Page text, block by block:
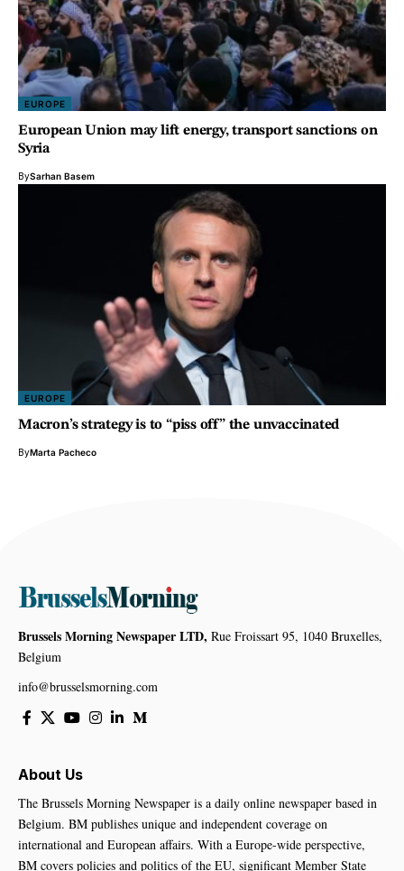
EUROPE
European Union may lift energy, transport sanctions on
Syria
BySarhan Basem
EUROPE
Macron’s strategy is to “piss off” the unvaccinated
ByMarta Pacheco
Brussels Morning Newspaper LTD, Rue Froissart 95, 1040 Bruxelles,
Belgium
info@brusselsmorning.com
About Us
The Brussels Morning Newspaper is a daily online newspaper based in
Belgium. BM publishes unique and independent coverage on
international and European affairs. With a Europe-wide perspective,
BM covers policies and politics of the EU, significant Member State